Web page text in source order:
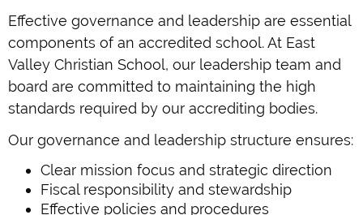
Effective governance and leadership are essential
components of an accredited school. At East
Valley Christian School, our leadership team and
board are committed to maintaining the high
standards required by our accrediting bodies.
Our governance and leadership structure ensures:
Clear mission focus and strategic direction
Fiscal responsibility and stewardship
Effective policies and procedures